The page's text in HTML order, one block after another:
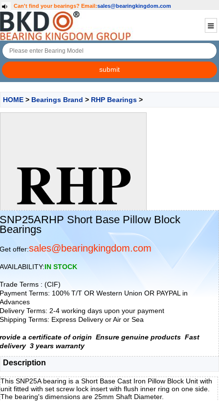
Can't find your bearings? Email:sales@bearingkingdom.com
HOME > Bearings Brand > RHP Bearings >
SNP25ARHP Short Base Pillow Block
Bearings
Get offer:sales@bearingkingdom.com
AVAILABILITY:IN STOCK
Trade Terms : (CIF)
Payment Terms: 100% T/T OR Western Union OR PAYPAL in
Advances
Delivery Terms: 2-4 working days upon your payment
Shipping Terms: Express Delivery or Air or Sea
rovide a certificate of origin Ensure genuine products Fast
delivery 3 years warranty
Description
This SNP25A bearing is a Short Base Cast Iron Pillow Block Unit with
unit fitted with set screw lock insert with flush inner ring on one side.
The bearing's dimensions are 25mm Shaft Diameter.